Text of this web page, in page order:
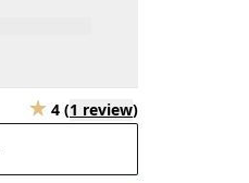
4 (1 review)